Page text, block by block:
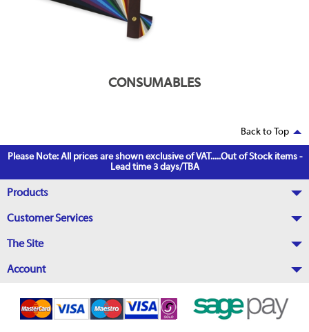
CONSUMABLES
Back to Top
Please Note: All prices are shown exclusive of VAT.....Out of Stock items -
Lead time 3 days/TBA
Products
Customer Services
The Site
Account